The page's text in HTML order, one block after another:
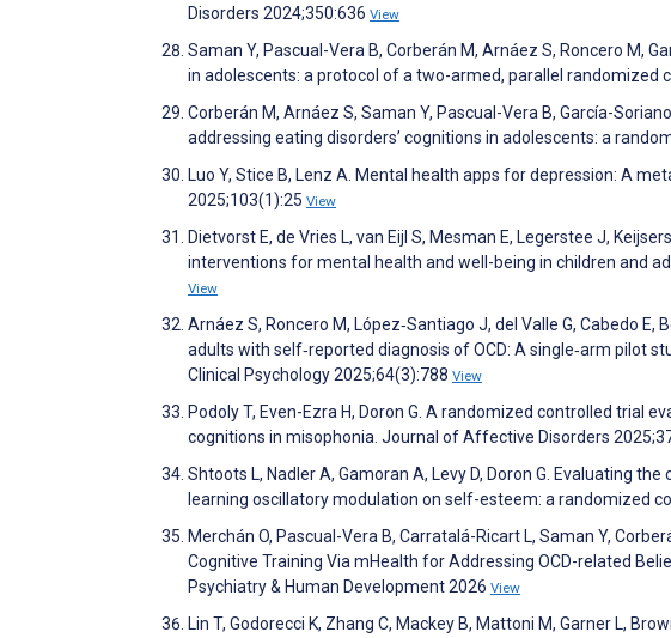
Disorders 2024;350:636 View
Saman Y, Pascual-Vera B, Corberán M, Arnáez S, Roncero M,
in adolescents: a protocol of a two-armed, parallel randomized
Corberán M, Arnáez S, Saman Y, Pascual-Vera B, García-
addressing eating disorders’ cognitions in adolescents: a
Luo Y, Stice B, Lenz A. Mental health apps for depression: A
2025;103(1):25 View
Dietvorst E, de Vries L, van Eijl S, Mesman E, Legerstee J,
interventions for mental health and well-being in children and
View
Arnáez S, Roncero M, López‐Santiago J, del Valle G, Cabedo E,
adults with self‐reported diagnosis of OCD: A single‐arm pilot
Clinical Psychology 2025;64(3):788 View
Podoly T, Even-Ezra H, Doron G. A randomized controlled trial
cognitions in misophonia. Journal of Affective Disorders
Shtoots L, Nadler A, Gamoran A, Levy D, Doron G. Evaluating
learning oscillatory modulation on self-esteem: a randomized
Merchán O, Pascual-Vera B, Carratalá-Ricart L, Saman Y,
Cognitive Training Via mHealth for Addressing OCD-related
Psychiatry & Human Development 2026 View
Lin T, Godorecci K, Zhang C, Mackey B, Mattoni M, Garner L,